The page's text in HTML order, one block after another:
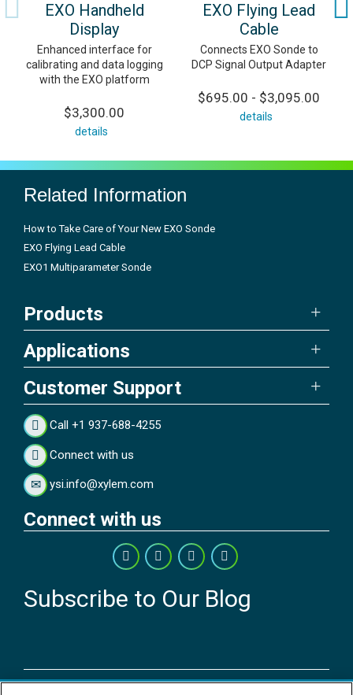
EXO Handheld
Display
Enhanced interface for
calibrating and data logging
with the EXO platform
$3,300.00
details
EXO Flying Lead
Cable
Connects EXO Sonde to
DCP Signal Output Adapter
$695.00 - $3,095.00
details
Related Information
How to Take Care of Your New EXO Sonde
EXO Flying Lead Cable
EXO1 Multiparameter Sonde
Products
Applications
Customer Support
Call +1 937-688-4255
Connect with us
ysi.info@xylem.com
Connect with us
Subscribe to Our Blog